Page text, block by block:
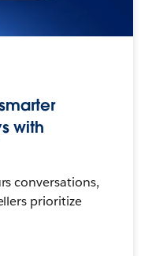
with
conversations,
prioritize